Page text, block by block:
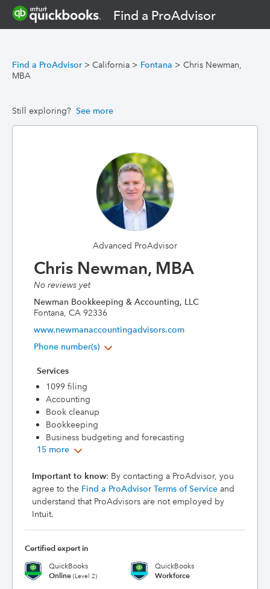
Find a ProAdvisor
Find a ProAdvisor > California > Fontana > Chris Newman,
MBA
Still exploring? See more
Advanced ProAdvisor
Chris Newman, MBA
No reviews yet
Newman Bookkeeping & Accounting, LLC
Fontana, CA 92336
www.newmanaccountingadvisors.com
Phone number(s)
Services
1099 filing
Accounting
Book cleanup
Bookkeeping
Business budgeting and forecasting
15 more
Important to know: By contacting a ProAdvisor, you
agree to the Find a ProAdvisor Terms of Service and
understand that ProAdvisors are not employed by
Intuit.
Certified expert in
QuickBooks
Online (Level 2)
QuickBooks
Workforce